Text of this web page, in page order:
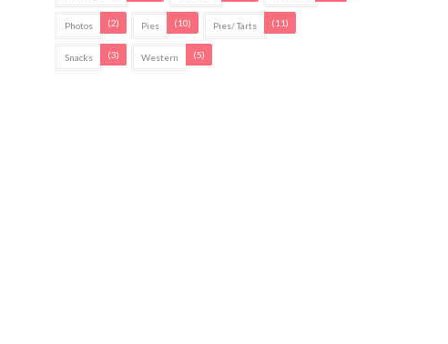
Photos (2) Pies (10) Pies/ Tarts (11)
Snacks (3) Western (5)